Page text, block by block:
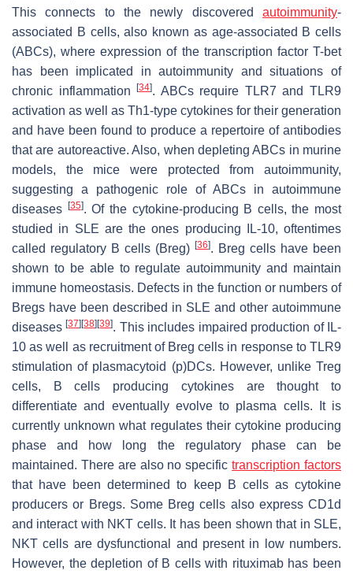
This connects to the newly discovered autoimmunity-
associated B cells, also known as age-associated B cells
(ABCs), where expression of the transcription factor T-bet
has been implicated in autoimmunity and situations of
chronic inflammation[34]. ABCs require TLR7 and TLR9
activation as well as Th1-type cytokines for their generation
and have been found to produce a repertoire of antibodies
that are autoreactive. Also, when depleting ABCs in murine
models, the mice were protected from autoimmunity,
suggesting a pathogenic role of ABCs in autoimmune
diseases
[35]. Of the cytokine-producing B cells, the most
studied in SLE are the ones producing IL-10, oftentimes
called regulatory B cells (Breg) [36]. Breg cells have been
shown to be able to regulate autoimmunity and maintain
immune homeostasis. Defects in the function or numbers of
Bregs have been described in SLE and other autoimmune
diseases[37] [38] [39]. This includes impaired production of IL-
10 as well as recruitment of Breg cells in response to TLR9
stimulation of plasmacytoid (p)DCs. However, unlike Treg
cells, B cells producing cytokines are thought to
differentiate and eventually evolve to plasma cells. It is
currently unknown what regulates their cytokine producing
phase and how long the regulatory phase can be
maintained. There are also no specifictranscription factors
that have been determined to keep B cells as cytokine
producers or Bregs. Some Breg cells also express CD1d
and interact with NKT cells. It has been shown that in SLE,
NKT cells are dysfunctional and present in low numbers.
However, the depletion of B cells with rituximab has been